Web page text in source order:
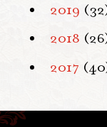
2019
2018
2017